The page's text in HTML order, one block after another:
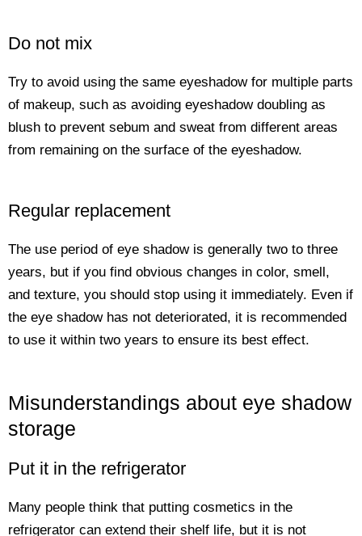
Do not mix
Try to avoid using the same eyeshadow for multiple parts
of makeup, such as avoiding eyeshadow doubling as
blush to prevent sebum and sweat from different areas
from remaining on the surface of the eyeshadow.
Regular replacement
The use period of eye shadow is generally two to three
years, but if you find obvious changes in color, smell,
and texture, you should stop using it immediately. Even if
the eye shadow has not deteriorated, it is recommended
to use it within two years to ensure its best effect.
Misunderstandings about eye shadow
storage
Put it in the refrigerator
Many people think that putting cosmetics in the
refrigerator can extend their shelf life, but it is not